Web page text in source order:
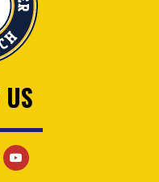
US